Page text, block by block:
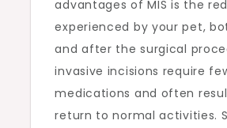
advantages of MIS is the
experienced by your pet,
and after the surgical
invasive incisions require
medications and often
return to normal activities.